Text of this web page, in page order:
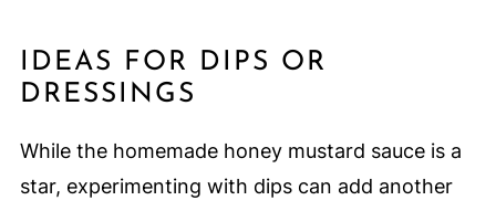
IDEAS FOR DIPS OR
DRESSINGS
While the homemade honey mustard sauce is a
star, experimenting with dips can add another